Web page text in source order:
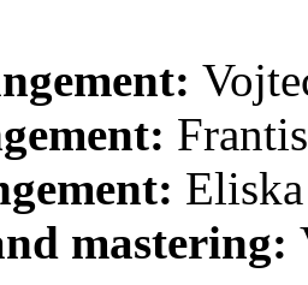
mastering: